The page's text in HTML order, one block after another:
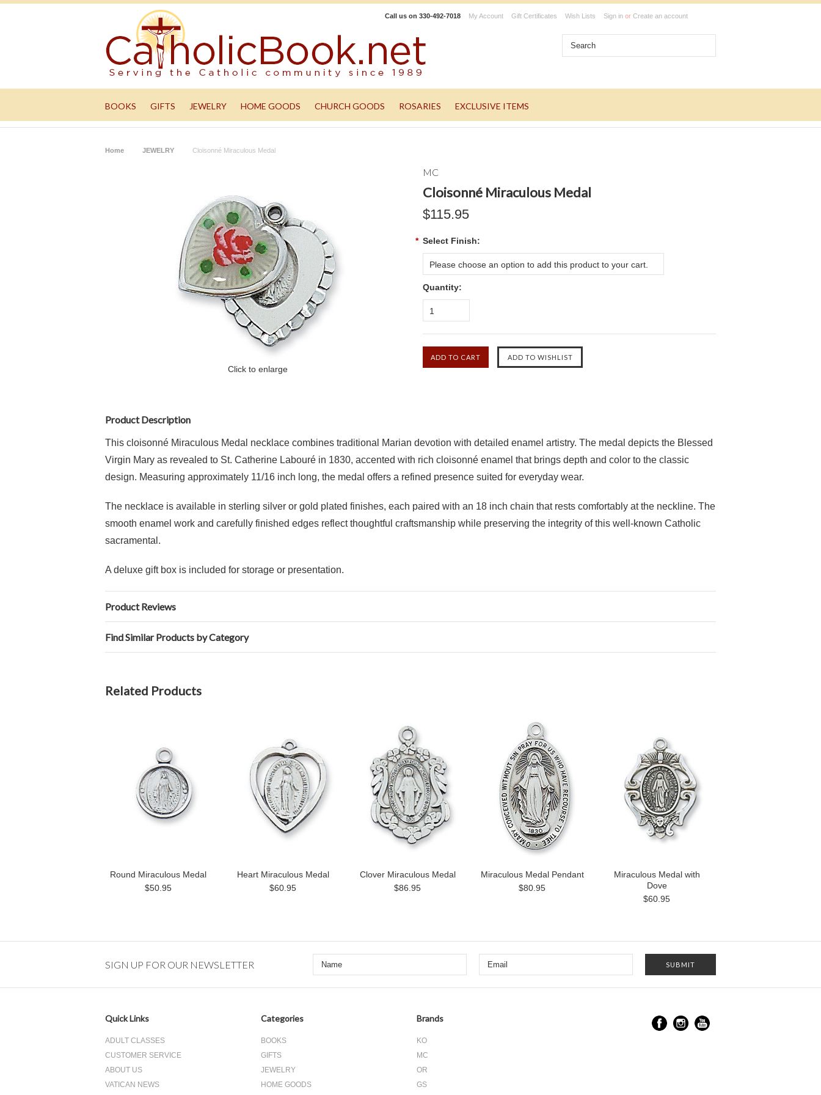
Call us on 330-492-7018 My Account Gift Certificates Wish Lists Sign in or Create an account
BOOKS GIFTS JEWELRY HOME GOODS CHURCH GOODS ROSARIES EXCLUSIVE ITEMS
Home JEWELRY Cloisonné Miraculous Medal
Click to enlarge
MC
Cloisonné Miraculous Medal
$115.95
* Select Finish:
Please choose an option to add this product to your cart.
Quantity:
1
Product Description
This cloisonné Miraculous Medal necklace combines traditional Marian devotion with detailed enamel artistry. The medal depicts the Blessed
Virgin Mary as revealed to St. Catherine Labouré in 1830, accented with rich cloisonné enamel that brings depth and color to the classic
design. Measuring approximately 11/16 inch long, the medal offers a refined presence suited for everyday wear.
The necklace is available in sterling silver or gold plated finishes, each paired with an 18 inch chain that rests comfortably at the neckline. The
smooth enamel work and carefully finished edges reflect thoughtful craftsmanship while preserving the integrity of this well-known Catholic
sacramental.
A deluxe gift box is included for storage or presentation.
Product Reviews
Find Similar Products by Category
Related Products
Round Miraculous Medal
$50.95
Heart Miraculous Medal
$60.95
Clover Miraculous Medal
$86.95
Miraculous Medal Pendant
$80.95
Miraculous Medal with
Dove
$60.95
SIGN UP FOR OUR NEWSLETTER
Quick Links
ADULT CLASSES
CUSTOMER SERVICE
ABOUT US
VATICAN NEWS
Categories
BOOKS
GIFTS
JEWELRY
HOME GOODS
Brands
KO
MC
OR
GS